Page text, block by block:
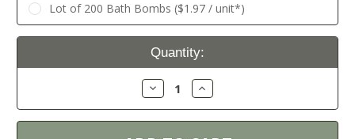
Lot of 200 Bath Bombs ($1.97 / unit*)
Current
Quantity:
Decrease
Quantity:
Increase
Quantity: